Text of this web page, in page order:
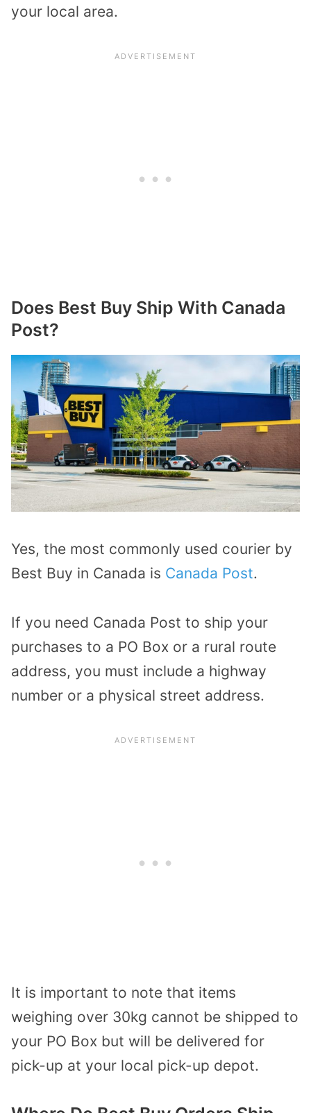
your local area.
Does Best Buy Ship With Canada
Post?
Yes, the most commonly used courier by
Best Buy in Canada is Canada Post.
If you need Canada Post to ship your
purchases to a PO Box or a rural route
address, you must include a highway
number or a physical street address.
It is important to note that items
weighing over 30kg cannot be shipped to
your PO Box but will be delivered for
pick-up at your local pick-up depot.